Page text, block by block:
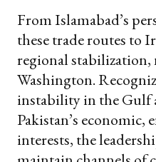
From Islamabad’s
these trade routes to
regional stabilization,
Washington.
instability in the Gulf
Pakistan’s economic,
interests, the